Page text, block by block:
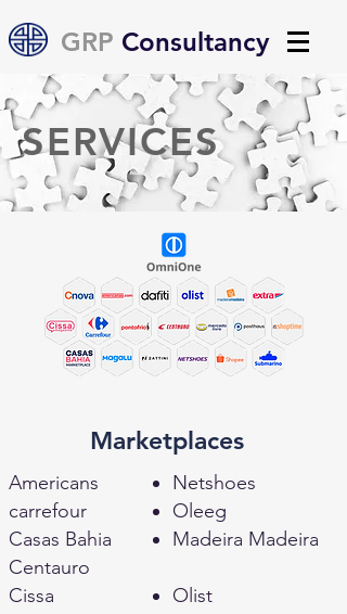
GRP Consultancy
SERVICES
Marketplaces
Americans
carrefour
Casas Bahia
Netshoes
Oleeg
Madeira Madeira
Centauro
Cissa
Olist